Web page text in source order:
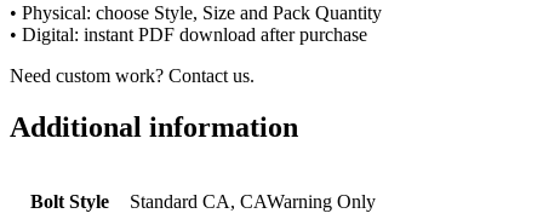
• Physical: choose Style, Size and Pack Quantity
• Digital: instant PDF download after purchase
Need custom work? Contact us.
Additional information
Bolt Style Standard CA, CAWarning Only